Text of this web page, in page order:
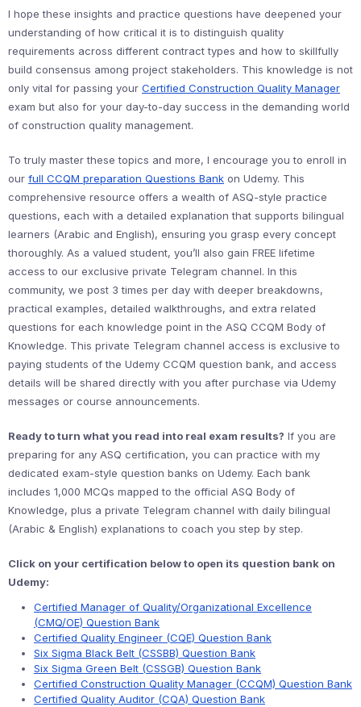
I hope these insights and practice questions have deepened your
understanding of how critical it is to distinguish quality
requirements across different contract types and how to skillfully
build consensus among project stakeholders. This knowledge is not
only vital for passing your Certified Construction Quality Manager
exam but also for your day-to-day success in the demanding world
of construction quality management.
To truly master these topics and more, I encourage you to enroll in
our full CCQM preparation Questions Bank on Udemy. This
comprehensive resource offers a wealth of ASQ-style practice
questions, each with a detailed explanation that supports bilingual
learners (Arabic and English), ensuring you grasp every concept
thoroughly. As a valued student, you’ll also gain FREE lifetime
access to our exclusive private Telegram channel. In this
community, we post 3 times per day with deeper breakdowns,
practical examples, detailed walkthroughs, and extra related
questions for each knowledge point in the ASQ CCQM Body of
Knowledge. This private Telegram channel access is exclusive to
paying students of the Udemy CCQM question bank, and access
details will be shared directly with you after purchase via Udemy
messages or course announcements.
Ready to turn what you read into real exam results? If you are
preparing for any ASQ certification, you can practice with my
dedicated exam-style question banks on Udemy. Each bank
includes 1,000 MCQs mapped to the official ASQ Body of
Knowledge, plus a private Telegram channel with daily bilingual
(Arabic & English) explanations to coach you step by step.
Click on your certification below to open its question bank on
Udemy:
Certified Manager of Quality/Organizational Excellence
(CMQ/OE) Question Bank
Certified Quality Engineer (CQE) Question Bank
Six Sigma Black Belt (CSSBB) Question Bank
Six Sigma Green Belt (CSSGB) Question Bank
Certified Construction Quality Manager (CCQM) Question Bank
Certified Quality Auditor (CQA) Question Bank